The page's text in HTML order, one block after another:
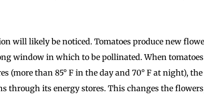
will likely be noticed. Tomatoes produce new
window in which to be pollinated. When tomatoes
(more than 85° F in the day and 70° F at night), the
through its energy stores. This changes the